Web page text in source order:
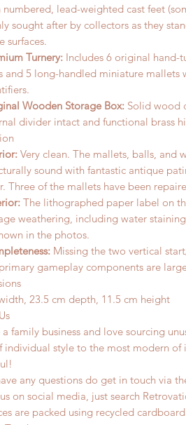
lead-weighted cast feet
sought after by collectors as they
surfaces.
Turnery: Includes 6 original
and 5 long-handled miniature
Wooden Storage Box: Solid wood
divider intact and functional brass
Very clean. The mallets, balls, and
sound with fantastic antique
Three of the mallets have been
The lithographed paper label on
weathering, including water
in the photos.
Missing the two vertical
gameplay components are
23.5 cm depth, 11.5 cm height
a family business and love sourcing
individual style to the most modern of
any questions do get in touch via
on social media, just search
are packed using recycled